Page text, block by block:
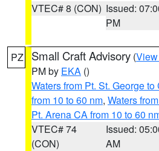
VTEC# 8 (CON) Issued:
PM
PZ Small Craft Advisory (
PM by EKA ()
Waters from Pt. St. George
from 10 to 60 nm, Waters
Pt. Arena CA from 10 to 60
VTEC# 74
(CON)
Issued:
AM